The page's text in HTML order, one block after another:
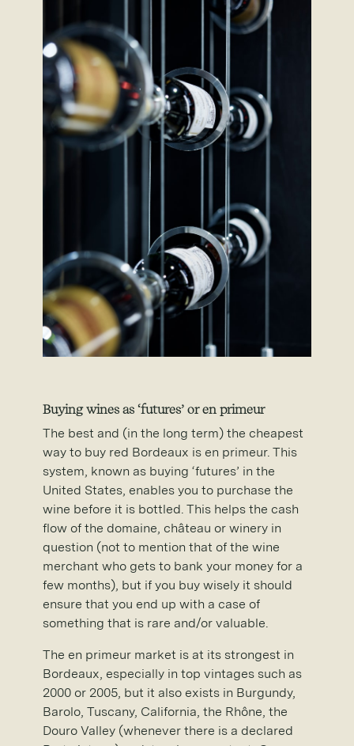
Buying wines as ‘futures’ or en primeur
The best and (in the long term) the cheapest
way to buy red Bordeaux is en primeur. This
system, known as buying ‘futures’ in the
United States, enables you to purchase the
wine before it is bottled. This helps the cash
flow of the domaine, château or winery in
question (not to mention that of the wine
merchant who gets to bank your money for a
few months), but if you buy wisely it should
ensure that you end up with a case of
something that is rare and/or valuable.
The en primeur market is at its strongest in
Bordeaux, especially in top vintages such as
2000 or 2005, but it also exists in Burgundy,
Barolo, Tuscany, California, the Rhône, the
Douro Valley (whenever there is a declared